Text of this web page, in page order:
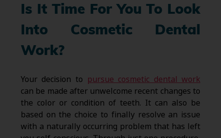
Is It Time For You To Look
Into Cosmetic Dental
Work?
Your decision to pursue cosmetic dental work
can be made after unwelcome recent changes to
the color or condition of teeth. It can also be
based on the choice to finally resolve an issue
with a naturally occurring problem that has left